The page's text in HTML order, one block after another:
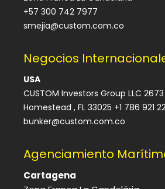
+57 300 742 7977
smejia@custom.com.co
Negocios
USA
CUSTOM Investors Group LLC 2673
Homestead , FL 33025 +1 786 921
bunker@custom.com.co
Agenciamiento
Cartagena